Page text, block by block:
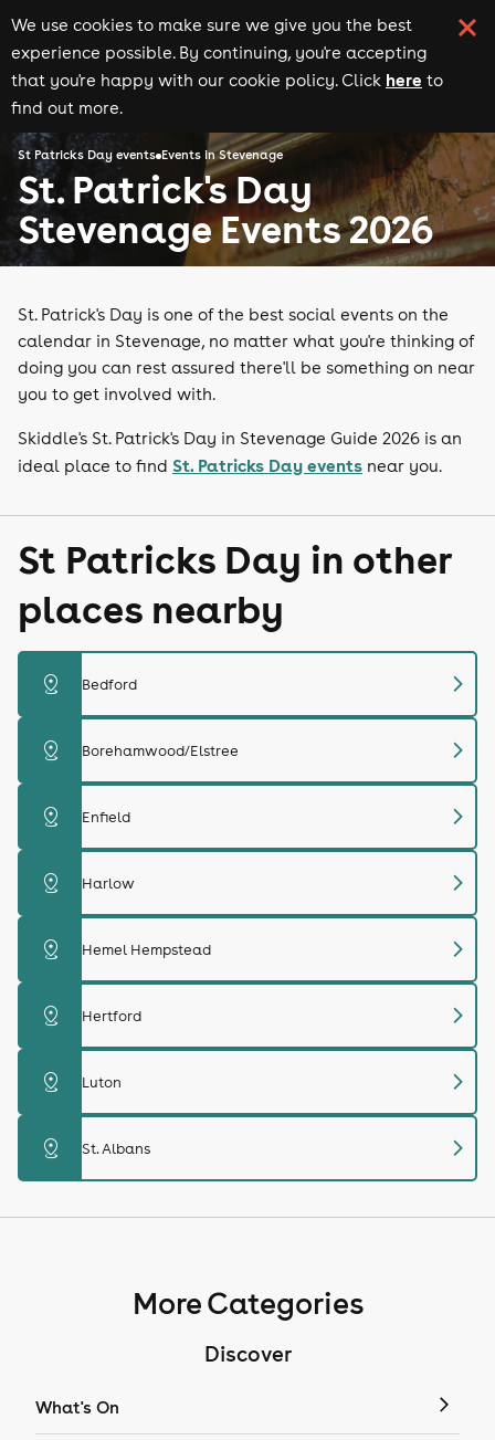
We use cookies to make sure we give you the best
experience possible. By continuing, you're accepting
that you're happy with our cookie policy. Click here to
find out more.
St Patricks Day events Events in Stevenage
St. Patrick's Day
Stevenage Events 2026
St. Patrick's Day is one of the best social events on the
calendar in Stevenage, no matter what you're thinking of
doing you can rest assured there'll be something on near
you to get involved with.
Skiddle's St. Patrick's Day in Stevenage Guide 2026 is an
ideal place to find St. Patricks Day events near you.
St Patricks Day in other
places nearby
distance Bedford chevron_right
distance Borehamwood/Elstree chevron_right
distance Enfield chevron_right
distance Harlow chevron_right
distance Hemel Hempstead chevron_right
distance Hertford chevron_right
distance Luton chevron_right
distance St. Albans chevron_right
More Categories
Discover
What's On